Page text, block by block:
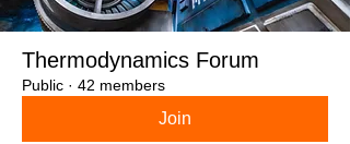
Thermodynamics Forum
Public · 42 members
Join